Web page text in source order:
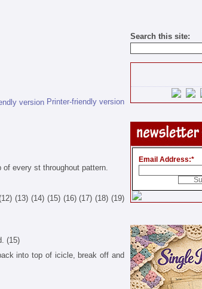
Printer-friendly version
every st throughout pattern.
(13) (14) (15) (16) (17) (18) (19)
(15)
into top of icicle, break off and
Search this site:
Email Address:*